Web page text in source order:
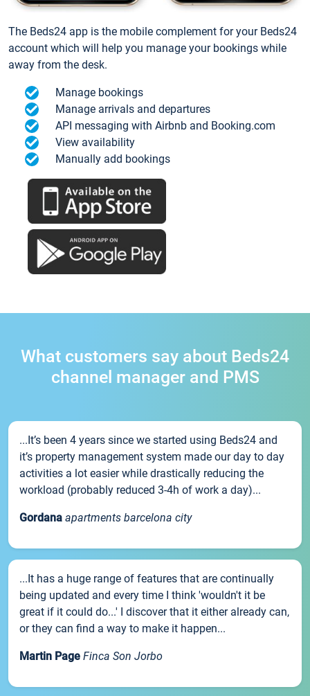
The Beds24 app is the mobile complement for your Beds24
account which will help you manage your bookings while
away from the desk.
Manage bookings
Manage arrivals and departures
API messaging with Airbnb and Booking.com
View availability
Manually add bookings
What customers say about Beds24
channel manager and PMS
...It’s been 4 years since we started using Beds24 and
it’s property management system made our day to day
activities a lot easier while drastically reducing the
workload (probably reduced 3-4h of work a day)...
Gordana apartments barcelona city
...It has a huge range of features that are continually
being updated and every time I think 'wouldn't it be
great if it could do...' I discover that it either already can,
or they can find a way to make it happen...
Martin Page Finca Son Jorbo